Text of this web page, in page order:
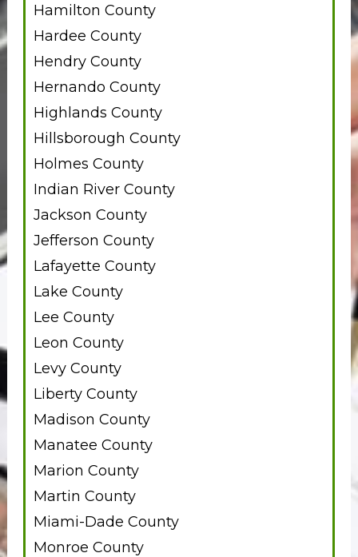
Hamilton County
Hardee County
Hendry County
Hernando County
Highlands County
Hillsborough County
Holmes County
Indian River County
Jackson County
Jefferson County
Lafayette County
Lake County
Lee County
Leon County
Levy County
Liberty County
Madison County
Manatee County
Marion County
Martin County
Miami-Dade County
Monroe County